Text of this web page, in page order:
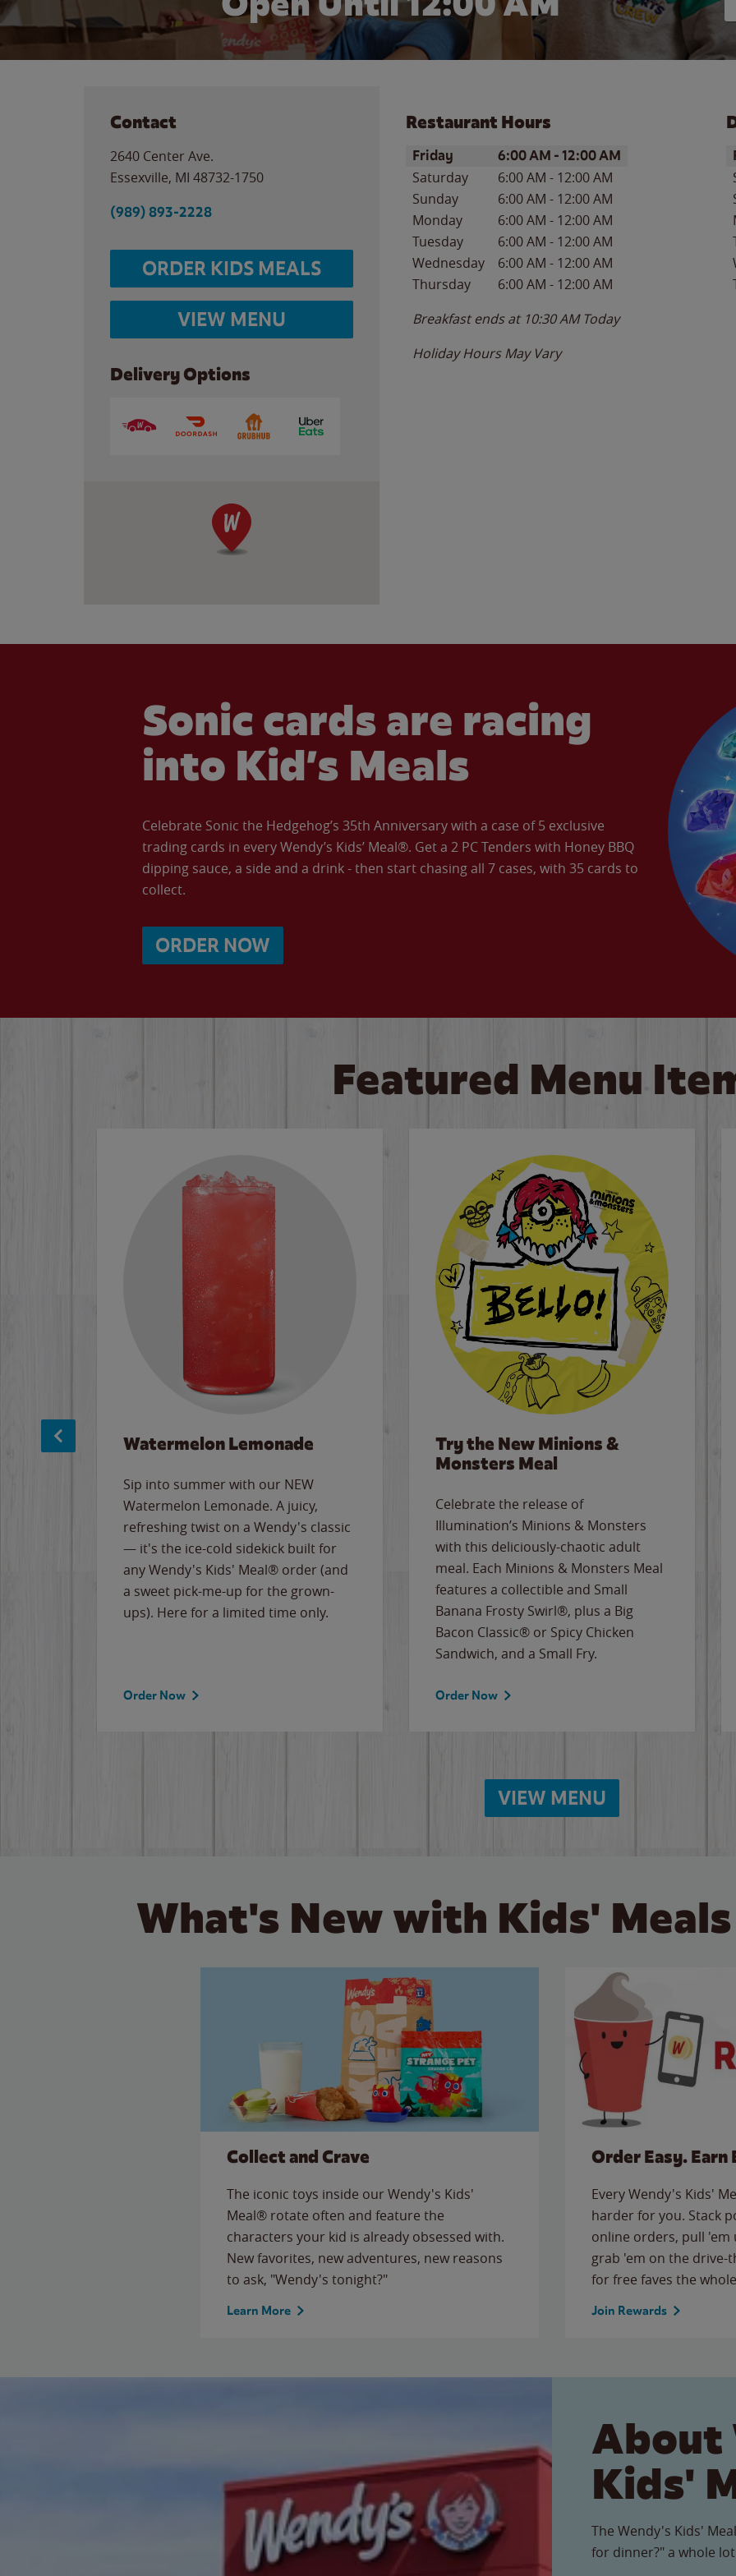
Contact
2640 Center Ave.
Essexville, MI 48732-1750
(989) 893-2228
ORDER KIDS MEALS
VIEW MENU
Delivery Options
Restaurant Hours
Day of the WeekHours
Friday 6:00 AM -12:00 AM
Saturday 6:00 AM - 12:00 AM
Sunday
6:00 AM - 12:00 AM
Monday
6:00 AM - 12:00 AM
Tuesday
6:00 AM - 12:00 AM
Wednesday
6:00 AM - 12:00 AM
Thursday
6:00 AM - 12:00 AM
Breakfast ends at 10:30 AM Today
Holiday Hours May Vary
Sonic cards are racing
into Kid’s Meals
Celebrate Sonic the Hedgehog’s 35th Anniversary with a case of 5 exclusive
trading cards in every Wendy’s Kids’ Meal®. Get a 2 PC Tenders with Honey BBQ
dipping sauce, a side and a drink - then start chasing all 7 cases, with 35 cards to
collect.
ORDER NOW
Featured Menu
Watermelon Lemonade
Sip into summer with our NEW
Watermelon Lemonade. A juicy,
refreshing twist on a Wendy's classic
— it's the ice-cold sidekick built for
any Wendy's Kids' Meal® order (and
a sweet pick-me-up for the grown-
ups). Here for a limited time only.
Order Now
Try the New Minions &
Monsters Meal
Celebrate the release of
Illumination’s Minions & Monsters
with this deliciously-chaotic adult
meal. Each Minions & Monsters Meal
features a collectible and Small
Banana Frosty Swirl®, plus a Big
Bacon Classic® or Spicy Chicken
Sandwich, and a Small Fry.
Order Now
VIEW MENU
What's New with Kids'
Collect and Crave
The iconic toys inside our Wendy's Kids'
Meal® rotate often and feature the
characters your kid is already obsessed with.
New favorites, new adventures, new reasons
to ask, "Wendy's tonight?"
Learn More
Order Easy. Earn
Every Wendy's Kids'
harder for you. Stack
online orders, pull
grab 'em on the
for free faves the
Join Rewards
About
Kids'
The Wendy's Kids'
for dinner?" a whole